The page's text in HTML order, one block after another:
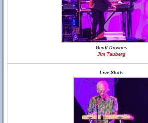
Geoff Downes
Jim Tauberg
Live Shots